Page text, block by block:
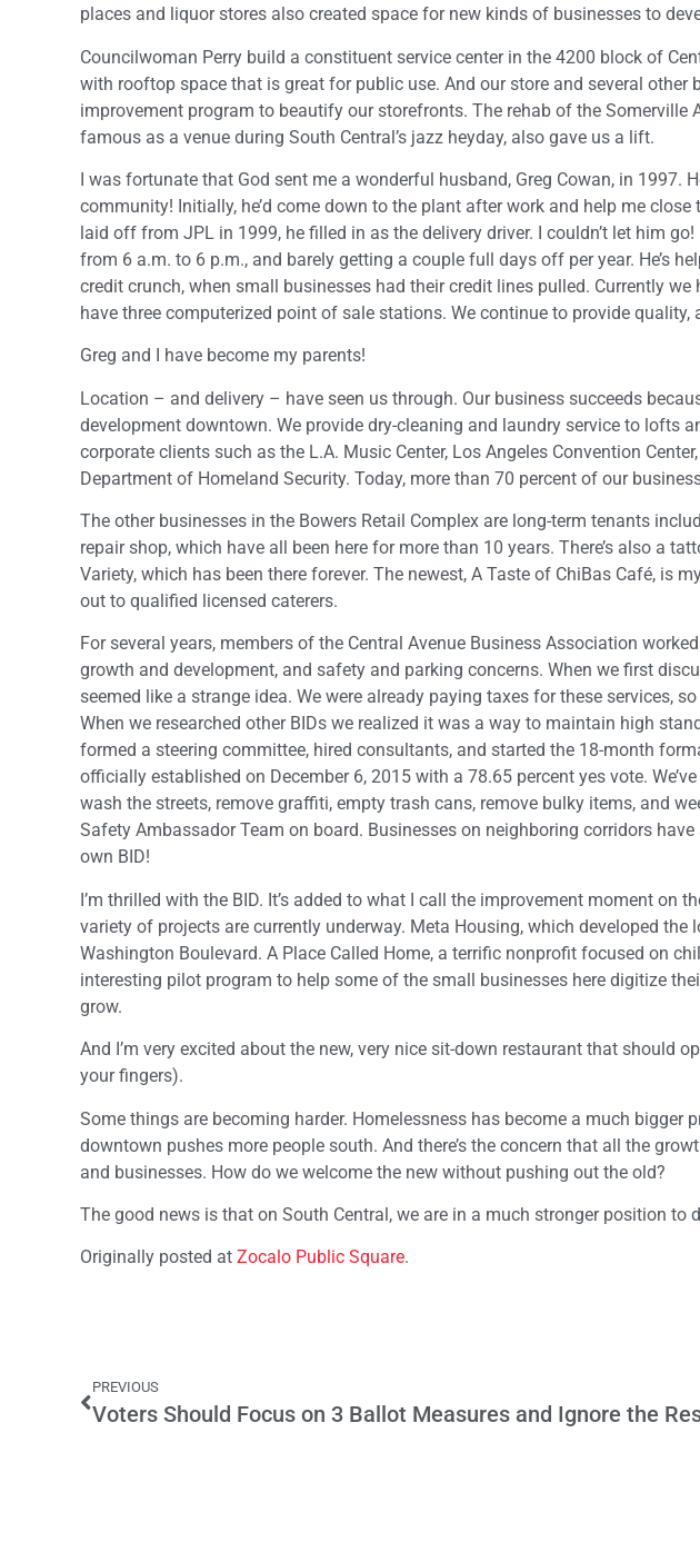
places and liquor stores also created space for new kinds of businesses to
Councilwoman Perry build a constituent service center in the 4200 block of
with rooftop space that is great for public use. And our store and several other
improvement program to beautify our storefronts. The rehab of the Somerville
famous as a venue during South Central’s jazz heyday, also gave us a lift.
I was fortunate that God sent me a wonderful husband, Greg Cowan, in 1997.
community! Initially, he’d come down to the plant after work and help me
laid off from JPL in 1999, he filled in as the delivery driver. I couldn’t let him
from 6 a.m. to 6 p.m., and barely getting a couple full days off per year. He’s
credit crunch, when small businesses had their credit lines pulled. Currently we
have three computerized point of sale stations. We continue to provide quality,
Greg and I have become my parents!
Location – and delivery – have seen us through. Our business succeeds
development downtown. We provide dry-cleaning and laundry service to lofts
corporate clients such as the L.A. Music Center, Los Angeles Convention
Department of Homeland Security. Today, more than 70 percent of our
The other businesses in the Bowers Retail Complex are long-term tenants
repair shop, which have all been here for more than 10 years. There’s also a
Variety, which has been there forever. The newest, A Taste of ChiBas Café, is
out to qualified licensed caterers.
For several years, members of the Central Avenue Business Association
growth and development, and safety and parking concerns. When we first
seemed like a strange idea. We were already paying taxes for these services,
When we researched other BIDs we realized it was a way to maintain high
formed a steering committee, hired consultants, and started the 18-month
officially established on December 6, 2015 with a 78.65 percent yes vote.
wash the streets, remove graffiti, empty trash cans, remove bulky items, and
Safety Ambassador Team on board. Businesses on neighboring corridors
own BID!
I’m thrilled with the BID. It’s added to what I call the improvement moment on
variety of projects are currently underway. Meta Housing, which developed the
Washington Boulevard. A Place Called Home, a terrific nonprofit focused on
interesting pilot program to help some of the small businesses here digitize
grow.
And I’m very excited about the new, very nice sit-down restaurant that should
your fingers).
Some things are becoming harder. Homelessness has become a much bigger
downtown pushes more people south. And there’s the concern that all the
and businesses. How do we welcome the new without pushing out the old?
The good news is that on South Central, we are in a much stronger position to
Originally posted at Zocalo Public Square.
PREVIOUS
Voters Should Focus on 3 Ballot Measures and Ignore the